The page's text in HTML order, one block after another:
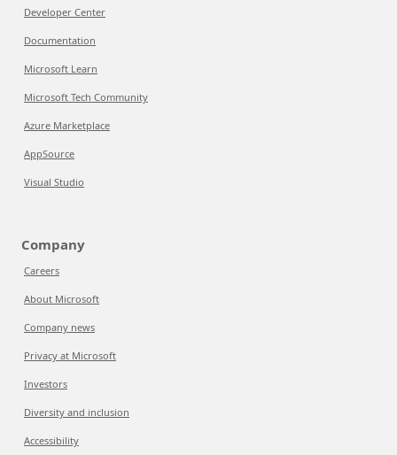
Developer Center
Documentation
Microsoft Learn
Microsoft Tech Community
Azure Marketplace
AppSource
Visual Studio
Company
Careers
About Microsoft
Company news
Privacy at Microsoft
Investors
Diversity and inclusion
Accessibility